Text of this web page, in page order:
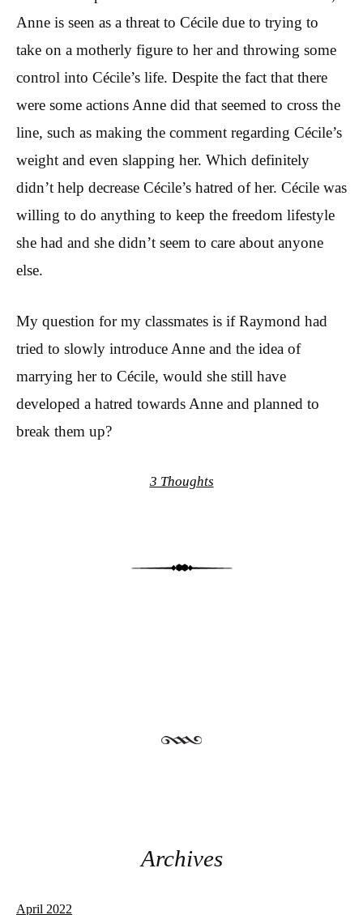
Anne is seen as a threat to Cécile due to trying to
take on a motherly figure to her and throwing some
control into Cécile’s life. Despite the fact that there
were some actions Anne did that seemed to cross the
line, such as making the comment regarding Cécile’s
weight and even slapping her. Which definitely
didn’t help decrease Cécile’s hatred of her. Cécile was
willing to do anything to keep the freedom lifestyle
she had and she didn’t seem to care about anyone
else.
My question for my classmates is if Raymond had
tried to slowly introduce Anne and the idea of
marrying her to Cécile, would she still have
developed a hatred towards Anne and planned to
break them up?
3 Thoughts
Archives
April 2022